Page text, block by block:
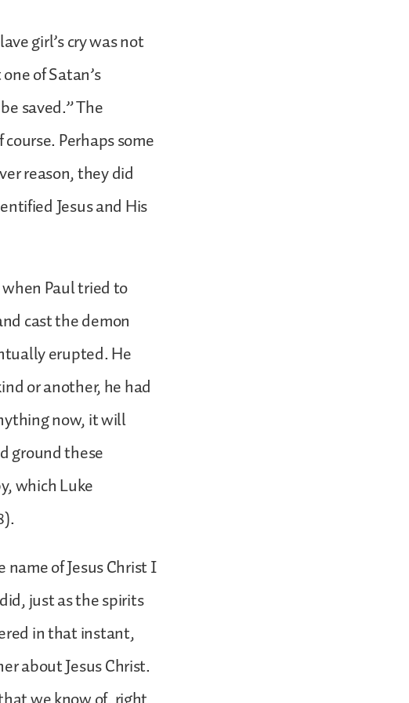
girl’s cry was not
of Satan’s
saved.” The
Perhaps some
reason, they did
Jesus and His
Paul tried to
cast the demon
erupted. He
or another, he had
now, it will
ground these
which Luke
of Jesus Christ I
just as the spirits
in that instant,
about Jesus Christ.